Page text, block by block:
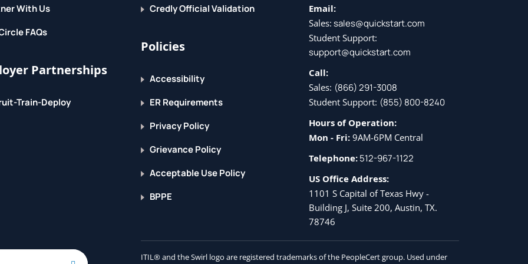
Implement Data integration concepts
With Us
FAQs
Partnerships
Train-Deploy
Credly Official Validation
Policies
Accessibility
ER Requirements
Privacy Policy
Grievance Policy
Acceptable Use Policy
BPPE
Email:
Sales: sales@quickstart.com
Student Support:
support@quickstart.com
Call:
Sales: (866) 291-3008
Student Support: (855) 800-8240
Hours of Operation:
Mon - Fri: 9AM-6PM Central
Telephone:512-967-1122
US Office Address:
1101 S Capital of Texas Hwy -
Building J, Suite 200, Austin, TX.
78746
ITIL® and the Swirl logo are registered trademarks of the PeopleCert group. Used under